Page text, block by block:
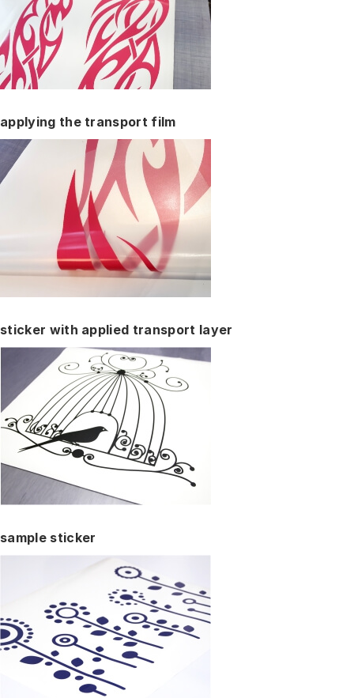
applying the transport film
sticker with applied transport layer
sample sticker